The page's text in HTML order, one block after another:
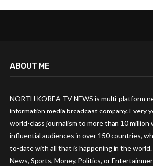
ABOUT ME
NORTH KOREA TV NEWS is multi-platform
information media broadcast company. Every
world-class journalism to more than 10 million
influential audiences in over 150 countries,
to-date with all that is happening in the world.
News, Sports, Money, Politics, or